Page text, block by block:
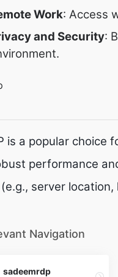
Work: Access
and Security:
is a popular choice
performance
server
Navigation
sadeemrdp